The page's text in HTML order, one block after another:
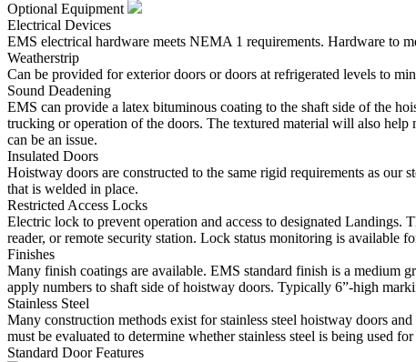
Optional Equipment
Electrical Devices
EMS electrical hardware meets NEMA 1 requirements. Hardware to
Weatherstrip
Can be provided for exterior doors or doors at refrigerated levels to
Sound Deadening
EMS can provide a latex bituminous coating to the shaft side of the
trucking or operation of the doors. The textured material will also
can be an issue.
Insulated Doors
Hoistway doors are constructed to the same rigid requirements as our
that is welded in place.
Restricted Access Locks
Electric lock to prevent operation and access to designated Landings.
reader, or remote security station. Lock status monitoring is available
Finishes
Many finish coatings are available. EMS standard finish is a medium
apply numbers to shaft side of hoistway doors. Typically 6”-high
Stainless Steel
Many construction methods exist for stainless steel hoistway doors
must be evaluated to determine whether stainless steel is being used
Standard Door Features